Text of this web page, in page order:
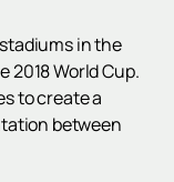
in the
World Cup.
to create a
between